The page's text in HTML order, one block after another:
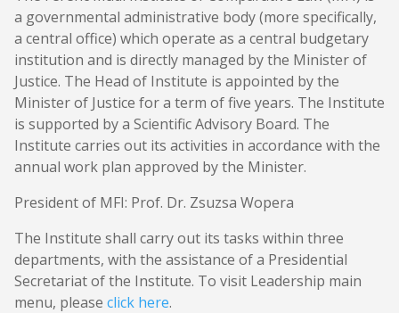
a governmental administrative body (more specifically,
a central office) which operate as a central budgetary
institution and is directly managed by the Minister of
Justice. The Head of Institute is appointed by the
Minister of Justice for a term of five years. The Institute
is supported by a Scientific Advisory Board. The
Institute carries out its activities in accordance with the
annual work plan approved by the Minister.
President of MFI: Prof. Dr. Zsuzsa Wopera
The Institute shall carry out its tasks within three
departments, with the assistance of a Presidential
Secretariat of the Institute. To visit Leadership main
menu, please click here.